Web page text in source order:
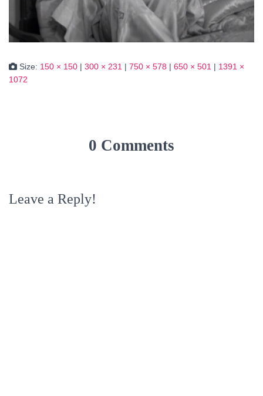
Size: 150 × 150 | 300 × 231 | 750 × 578 | 650 × 501 | 1391 ×
1072
0 Comments
Leave a Reply!